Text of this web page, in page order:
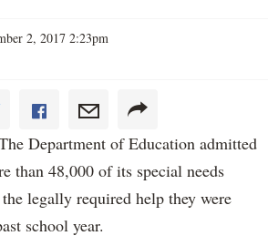
2, 2017 2:23pm
Department of Education admitted
than 48,000 of its special needs
legally required help they were
school year.